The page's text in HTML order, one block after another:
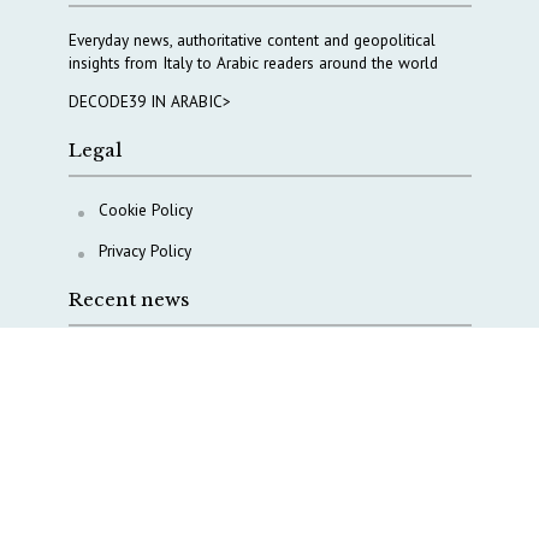
Everyday news, authoritative content and geopolitical
insights from Italy to Arabic readers around the world
DECODE39 IN ARABIC>
Legal
Cookie Policy
Privacy Policy
Recent news